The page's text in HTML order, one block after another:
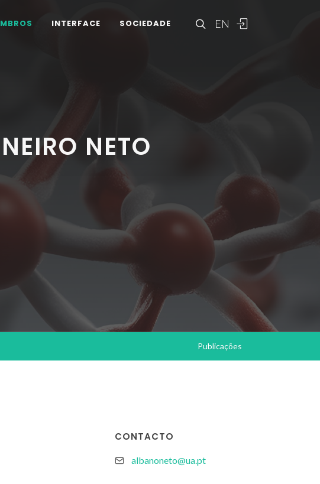
EN
INTERFACE SOCIEDADE
NETO
Publicações
CONTACTO
albanoneto@ua.pt